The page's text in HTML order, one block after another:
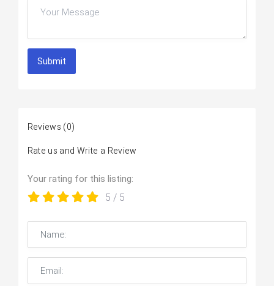
Submit
Reviews (0)
Rate us and Write a Review
Your rating for this listing:
5 / 5